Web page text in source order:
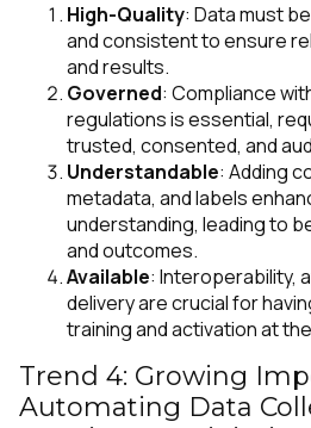
High-Quality: Data must
and consistent to ensure
and results.
Governed: Compliance
regulations is essential,
trusted, consented, and
Understandable: Adding
metadata, and labels
understanding, leading to
and outcomes.
Available: Interoperability,
delivery are crucial for
training and activation at
Trend 4: Growing
Automating Data